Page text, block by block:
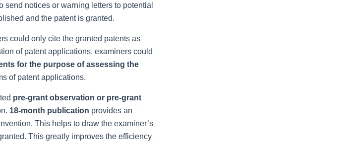
notices or warning letters to potential
and the patent is granted.
could only cite the granted patents as
of patent applications, examiners could
for the purpose of assessing the
of patent applications.
pre-grant observation or pre-grant
18-month publication provides an
This helps to draw the examiner’s
This greatly improves the efficiency